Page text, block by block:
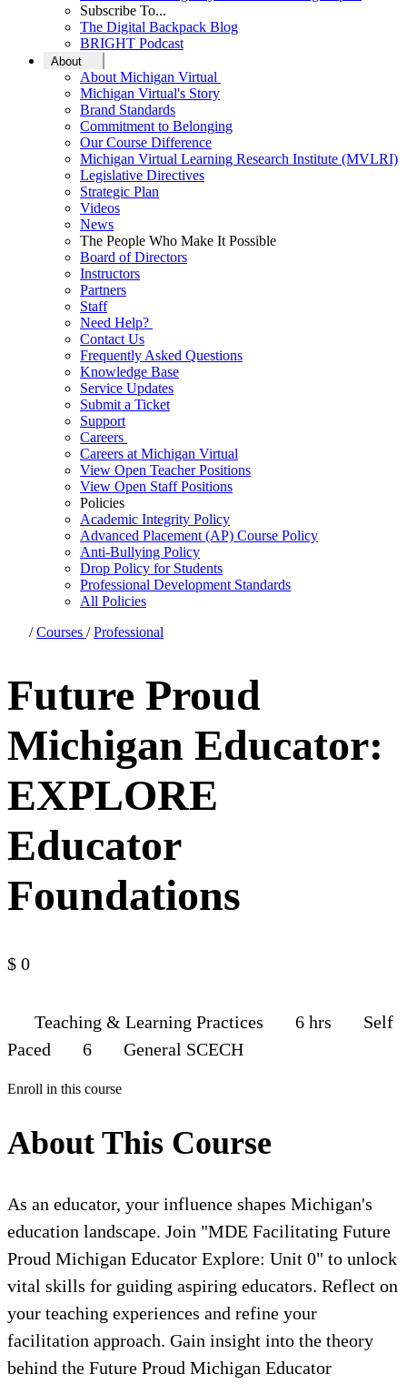
Subscribe To...
The Digital Backpack Blog
BRIGHT Podcast
About
About Michigan Virtual
Michigan Virtual's Story
Brand Standards
Commitment to Belonging
Our Course Difference
Michigan Virtual Learning Research Institute (MVLRI)
Legislative Directives
Strategic Plan
Videos
News
The People Who Make It Possible
Board of Directors
Instructors
Partners
Staff
Need Help?
Contact Us
Frequently Asked Questions
Knowledge Base
Service Updates
Submit a Ticket
Support
Careers
Careers at Michigan Virtual
View Open Teacher Positions
View Open Staff Positions
Policies
Academic Integrity Policy
Advanced Placement (AP) Course Policy
Anti-Bullying Policy
Drop Policy for Students
Professional Development Standards
All Policies
/Courses /Professional
Future Proud
Michigan Educator:
EXPLORE
Educator
Foundations
$ 0
Teaching & Learning Practices 6 hrs
Self
Paced
6 General SCECH
Enroll in this course
About This Course
As an educator, your influence shapes Michigan's
education landscape. Join "MDE Facilitating Future
Proud Michigan Educator Explore: Unit 0" to unlock
vital skills for guiding aspiring educators. Reflect on
your teaching experiences and refine your
facilitation approach. Gain insight into the theory
behind the Future Proud Michigan Educator